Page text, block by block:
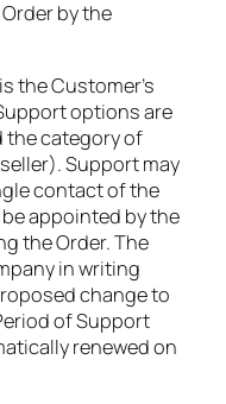
by the
the Customer’s
options are
the category of
Support may
contact of the
appointed by the
the Order. The
in writing
change to
of Support
renewed on